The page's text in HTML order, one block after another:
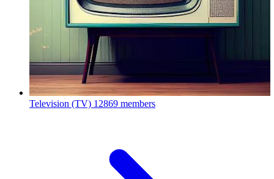
Television (TV) 12869 members